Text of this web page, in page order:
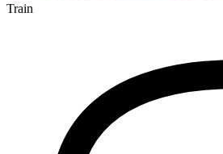
Train